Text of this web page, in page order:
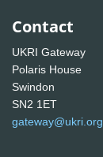
Contact
UKRI Gateway
Polaris House
Swindon
SN2 1ET
gateway@ukri.org